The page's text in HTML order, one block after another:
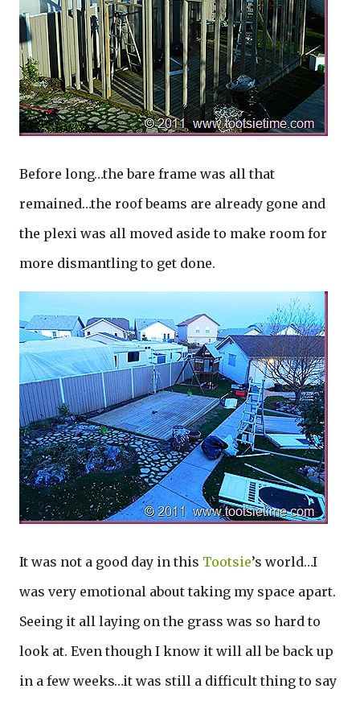
Before long…the bare frame was all that
remained…the roof beams are already gone and
the plexi was all moved aside to make room for
more dismantling to get done.
It was not a good day in this Tootsie’s world…I
was very emotional about taking my space apart.
Seeing it all laying on the grass was so hard to
look at. Even though I know it will all be back up
in a few weeks…it was still a difficult thing to say